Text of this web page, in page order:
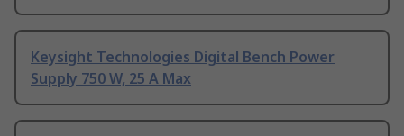
Keysight Technologies Digital Bench Power
Supply 750 W, 25 A Max